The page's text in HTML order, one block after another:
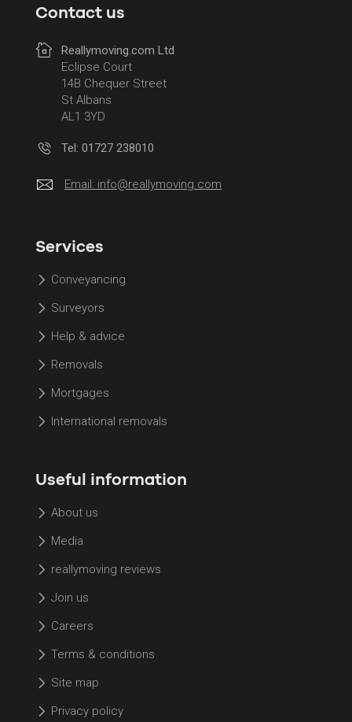
Contact us
Reallymoving.com Ltd
Eclipse Court
14B Chequer Street
St Albans
AL1 3YD
Tel: 01727 238010
Email: info@reallymoving.com
Services
Conveyancing
Surveyors
Help & advice
Removals
Mortgages
International removals
Useful information
About us
Media
reallymoving reviews
Join us
Careers
Terms & conditions
Site map
Privacy policy